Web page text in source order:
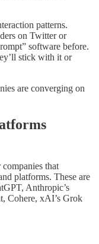
patterns.
on Twitter or
software before.
stick with it or
are converging on
that
platforms. These are
Anthropic’s
Cohere, xAI’s Grok